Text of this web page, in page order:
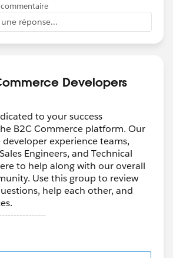
réponse...
Developers
to your success
B2C Commerce platform. Our
developer experience teams,
Engineers, and Technical
to help along with our overall
Use this group to review
help each other, and